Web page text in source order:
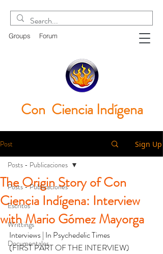
Groups Forum
Con Ciencia Indígena
Post Sign Up
Posts - Publicaciones
Escritos
Writtings
Documentales
Posts - Publicaciones
The Origin Story of Con
Ciencia Indígena: Interview
with Mario Gómez Mayorga
Interviews | In Psychedelic Times
(FIRST PART OF THE INTERVIEW)